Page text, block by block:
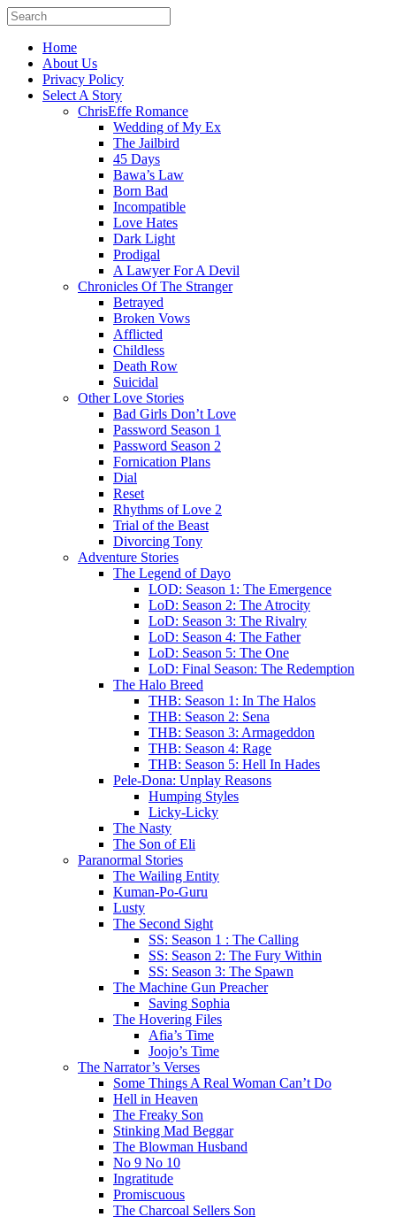
Home
About Us
Privacy Policy
Select A Story
ChrisEffe Romance
Wedding of My Ex
The Jailbird
45 Days
Bawa’s Law
Born Bad
Incompatible
Love Hates
Dark Light
Prodigal
A Lawyer For A Devil
Chronicles Of The Stranger
Betrayed
Broken Vows
Afflicted
Childless
Death Row
Suicidal
Other Love Stories
Bad Girls Don’t Love
Password Season 1
Password Season 2
Fornication Plans
Dial
Reset
Rhythms of Love 2
Trial of the Beast
Divorcing Tony
Adventure Stories
The Legend of Dayo
LOD: Season 1: The Emergence
LoD: Season 2: The Atrocity
LoD: Season 3: The Rivalry
LoD: Season 4: The Father
LoD: Season 5: The One
LoD: Final Season: The Redemption
The Halo Breed
THB: Season 1: In The Halos
THB: Season 2: Sena
THB: Season 3: Armageddon
THB: Season 4: Rage
THB: Season 5: Hell In Hades
Pele-Dona: Unplay Reasons
Humping Styles
Licky-Licky
The Nasty
The Son of Eli
Paranormal Stories
The Wailing Entity
Kuman-Po-Guru
Lusty
The Second Sight
SS: Season 1 : The Calling
SS: Season 2: The Fury Within
SS: Season 3: The Spawn
The Machine Gun Preacher
Saving Sophia
The Hovering Files
Afia’s Time
Joojo’s Time
The Narrator’s Verses
Some Things A Real Woman Can’t Do
Hell in Heaven
The Freaky Son
Stinking Mad Beggar
The Blowman Husband
No 9 No 10
Ingratitude
Promiscuous
The Charcoal Sellers Son